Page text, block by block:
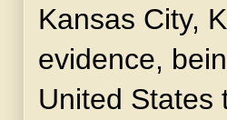
Kansas City,
evidence,
United States